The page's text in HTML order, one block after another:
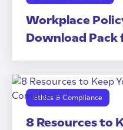
Workplace
Download Pack
Ethics & Compliance
8 Resources to